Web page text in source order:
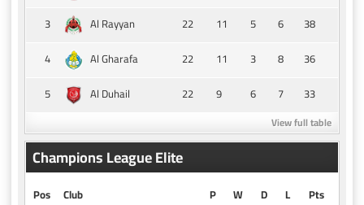
3
Al Rayyan 22 11 5 6
38
4
Al Gharafa 22 11 3 8
36
5
Al Duhail 22 9 6 7 33
View full table
Champions League Elite
Pos Club P W D L
Pts